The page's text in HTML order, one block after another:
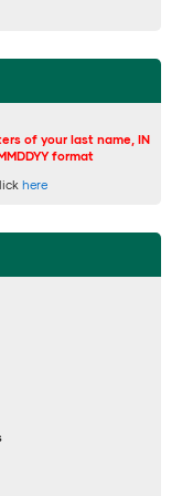
of your last name, IN
format
here